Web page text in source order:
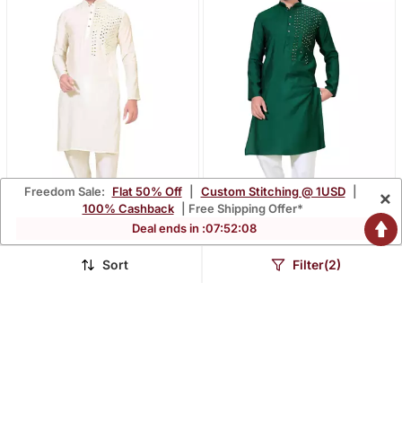
Traditional Wear
Readymade Men's Kurta
Traditional Wear
Readymade Men's Kurta
$86.53 66% OFF
Freedom Sale: Flat 50% Off Custom Stitching @ 1USD
100% Cashback
| Free Shipping Offer*
Deal ends in :07:52:07
×
Sort Filter(2)